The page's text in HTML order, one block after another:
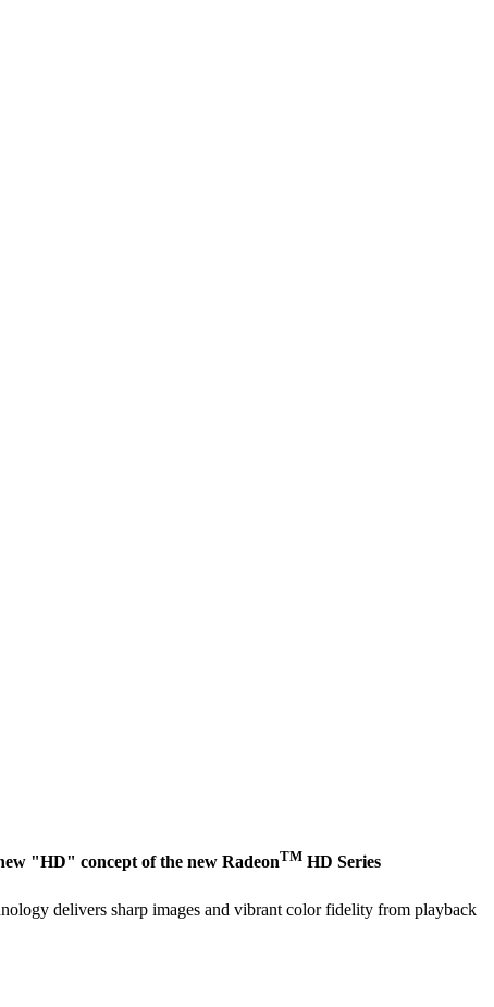
"HD" concept of the new RadeonTM HD Series
delivers sharp images and vibrant color fidelity from playback